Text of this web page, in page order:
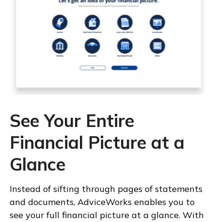
See Your Entire
Financial Picture at a
Glance
Instead of sifting through pages of statements
and documents, AdviceWorks enables you to
see your full financial picture at a glance. With